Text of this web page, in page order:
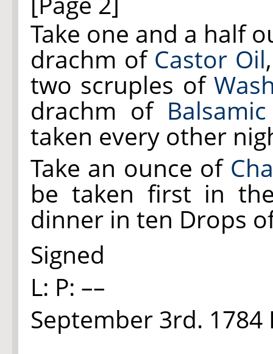
Take one and a half
drachm of Castor Oil
two scruples of
drachm of
taken every other
Take an ounce of
be taken first in
dinner in ten Drops
Signed
L: P: ––
September 3rd.